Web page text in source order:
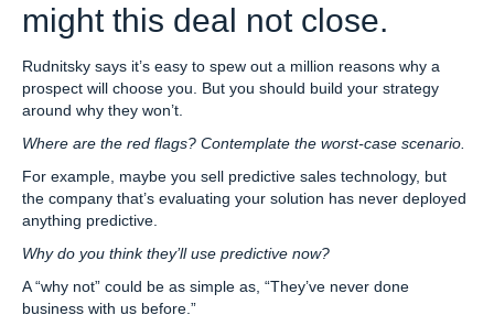
might this deal not close.
Rudnitsky says it’s easy to spew out a million reasons why a
prospect will choose you. But you should build your strategy
around why they won’t.
Where are the red flags? Contemplate the worst-case scenario.
For example, maybe you sell predictive sales technology, but
the company that’s evaluating your solution has never deployed
anything predictive.
Why do you think they’ll use predictive now?
A “why not” could be as simple as, “They’ve never done
business with us before.”